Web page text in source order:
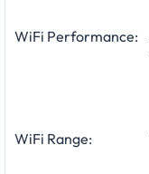
WiFi Performance:
WiFi Range: